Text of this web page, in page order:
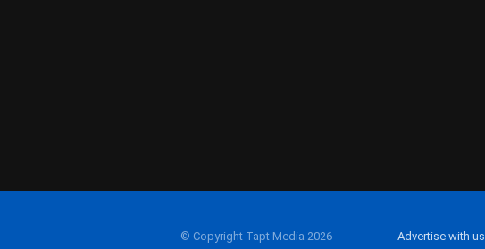
© Copyright Tapt Media 2026 Advertise with us